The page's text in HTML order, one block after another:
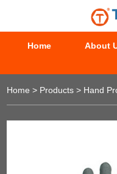
Home About
Home > Products > Hand